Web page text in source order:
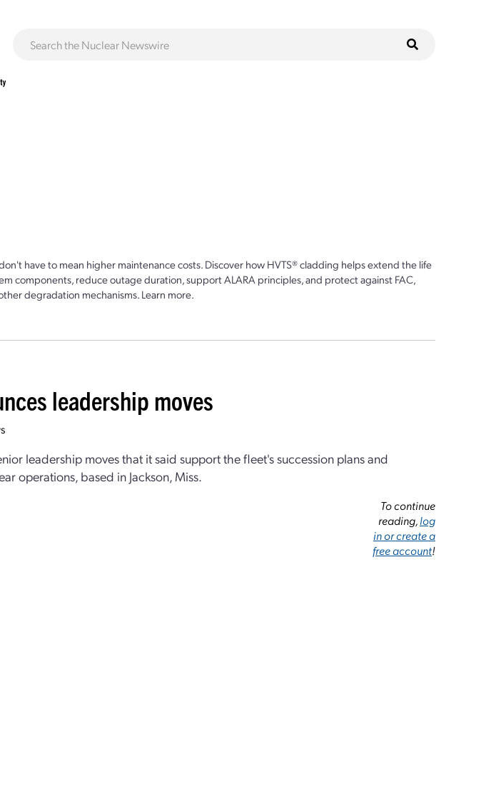
have to mean higher maintenance costs. Discover how HVTS® cladding helps extend the life
components, reduce outage duration, support ALARA principles, and protect against FAC,
degradation mechanisms. Learn more.
leadership moves
leadership moves that it said support the fleet's succession plans and
operations, based in Jackson, Miss.
To continue
reading,log
in or create a
free account!